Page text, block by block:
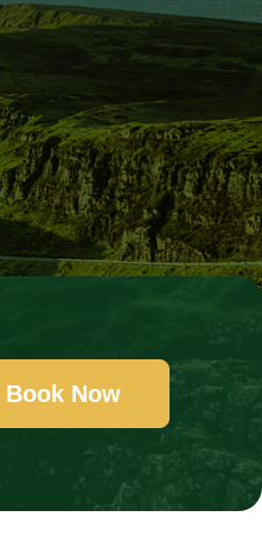
Book Now